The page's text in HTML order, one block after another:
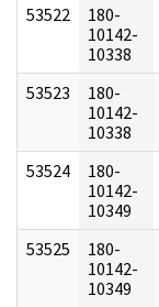
53522
180-
10142-
10338
53523
180-
10142-
10338
53524
180-
10142-
10349
53525
180-
10142-
10349